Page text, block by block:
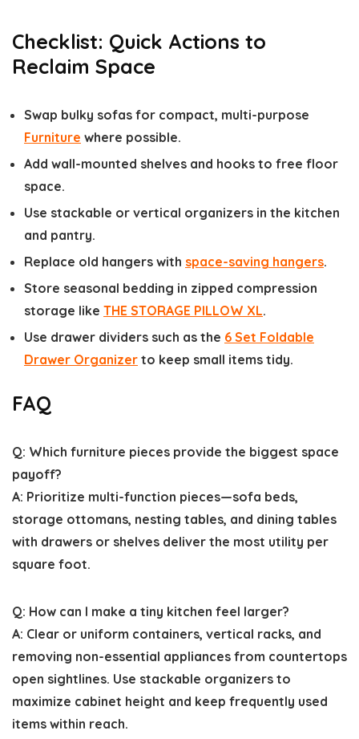
Checklist: Quick Actions to
Reclaim Space
Swap bulky sofas for compact, multi-purpose
Furniture where possible.
Add wall-mounted shelves and hooks to free floor
space.
Use stackable or vertical organizers in the kitchen
and pantry.
Replace old hangers with space-saving hangers.
Store seasonal bedding in zipped compression
storage like THE STORAGE PILLOW XL.
Use drawer dividers such as the 6 Set Foldable
Drawer Organizer to keep small items tidy.
FAQ
Q: Which furniture pieces provide the biggest space
payoff?
A: Prioritize multi-function pieces—sofa beds,
storage ottomans, nesting tables, and dining tables
with drawers or shelves deliver the most utility per
square foot.
Q: How can I make a tiny kitchen feel larger?
A: Clear or uniform containers, vertical racks, and
removing non-essential appliances from countertops
open sightlines. Use stackable organizers to
maximize cabinet height and keep frequently used
items within reach.